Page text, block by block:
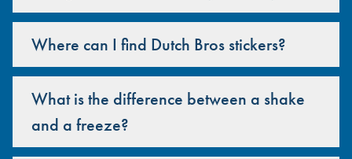
Where can I find Dutch Bros stickers?
What is the difference between a shake
and a freeze?